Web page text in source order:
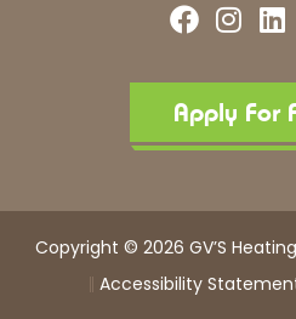
a
e
b
o
k
n
t
a
g
a
m
i
k
e
d
n
Apply For
Copyright © 2026 GV’S
Accessibility